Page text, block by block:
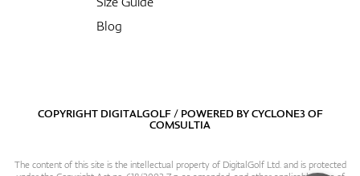
Blog
COPYRIGHT DIGITALGOLF / POWERED BYCYCLONE3OF
COMSULTIA
The content of this site is the intellectual property of DigitalGolf Ltd. and is protected